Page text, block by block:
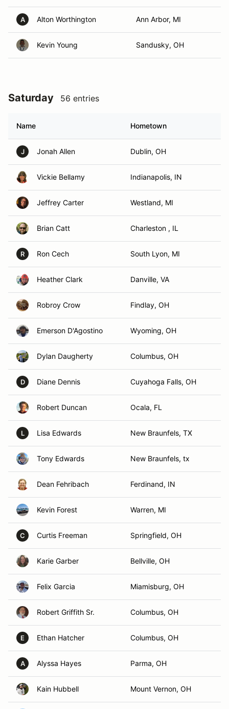
A Alton Worthington Ann Arbor, MI
Kevin Young Sandusky, OH
Saturday 56 entries
Name Hometown
J Jonah Allen Dublin, OH
Vickie Bellamy Indianapolis, IN
Jeffrey Carter Westland, MI
Brian Catt Charleston , IL
R Ron Cech South Lyon, MI
Heather Clark Danville, VA
Robroy Crow Findlay, OH
Emerson D'Agostino Wyoming, OH
Dylan Daugherty Columbus, OH
D Diane Dennis Cuyahoga Falls, OH
Robert Duncan Ocala, FL
L Lisa Edwards New Braunfels, TX
Tony Edwards New Braunfels, tx
Dean Fehribach Ferdinand, IN
Kevin Forest Warren, MI
C Curtis Freeman Springfield, OH
Karie Garber Bellville, OH
Felix Garcia Miamisburg, OH
Robert Griffith Sr. Columbus, OH
E Ethan Hatcher Columbus, OH
A Alyssa Hayes Parma, OH
Kain Hubbell Mount Vernon, OH